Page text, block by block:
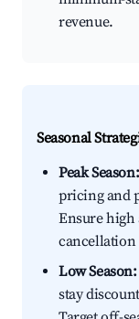
revenue.
Seasonal
Peak Season:
pricing and
Ensure
cancellation
Low Season:
stay